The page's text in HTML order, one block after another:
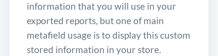
information that you will use in your
exported reports, but one of main
metafield usage is to display this custom
stored information in your store.